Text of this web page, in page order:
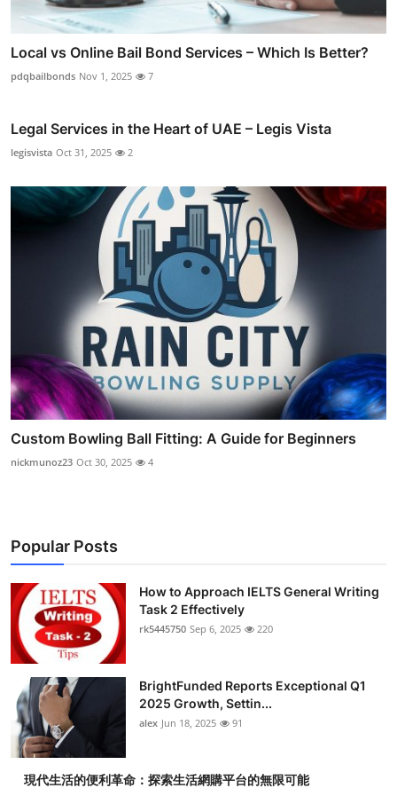
Local vs Online Bail Bond Services – Which Is Better?
pdqbailbonds Nov 1, 2025 7
Legal Services in the Heart of UAE – Legis Vista
legisvista Oct 31, 2025 2
Custom Bowling Ball Fitting: A Guide for Beginners
nickmunoz23 Oct 30, 2025 4
Popular Posts
How to Approach IELTS General Writing
Task 2 Effectively
rk5445750 Sep 6, 2025 220
BrightFunded Reports Exceptional Q1
2025 Growth, Settin...
alex Jun 18, 2025 91
現代生活的便利革命：探索生活網購平台的無限可能